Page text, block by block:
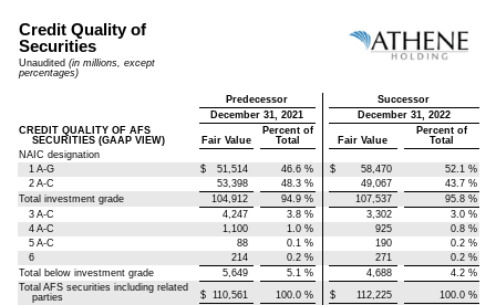
Credit Quality of
Securities
Unaudited (in millions, except
percentages)
Predecessor
Successor
December 31, 2021
December 31, 2022
CREDIT QUALITY OF AFS
SECURITIES (GAAP VIEW)
Fair Value
Percent of
Total
Fair Value
Percent of
Total
NAIC designation
1 A-G
$ 51,514 46.6 % $ 58,470 52.1 %
2 A-C
53,398 48.3 % 49,067 43.7 %
Total investment grade
104,912 94.9 % 107,537 95.8 %
3 A-C
4,247 3.8 % 3,302 3.0 %
4 A-C
1,100 1.0 % 925 0.8 %
5 A-C
88 0.1 % 190 0.2 %
6
214 0.2 % 271 0.2 %
Total below investment grade
5,649 5.1 % 4,688 4.2 %
Total AFS securities including related
parties
$ 110,561 100.0 % $ 112,225 100.0 %